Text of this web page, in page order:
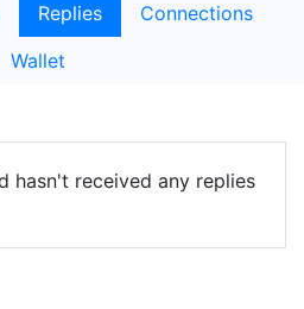
Replies
Connections
Wallet
hasn't received any replies